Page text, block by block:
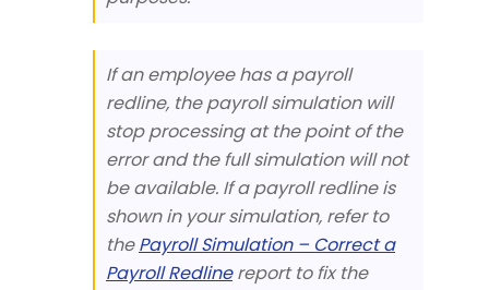
If an employee has a payroll
redline, the payroll simulation will
stop processing at the point of the
error and the full simulation will not
be available. If a payroll redline is
shown in your simulation, refer to
thePayroll Simulation – Correct a
Payroll Redlinereport to fix the